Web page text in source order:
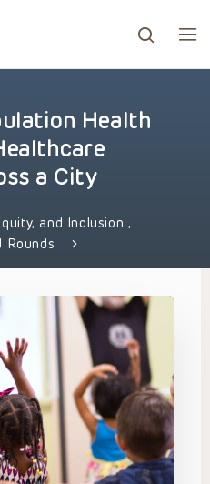
to the desired page.
Health
a City
and Inclusion ,
Rounds